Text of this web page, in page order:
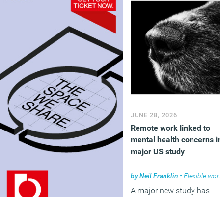
JUNE 28, 2026
Remote work linked to
mental health concerns
major US study
byNeil Franklin • Flexible working
A major new study has